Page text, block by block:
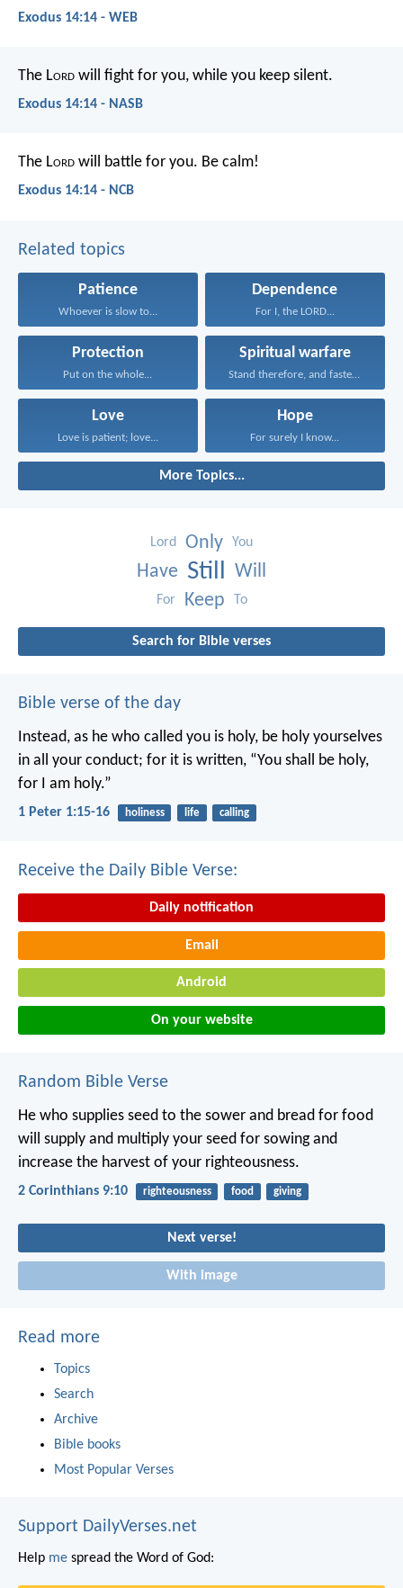
Exodus 14:14 - WEB
The Lord will fight for you, while you keep silent.
Exodus 14:14 - NASB
The Lord will battle for you. Be calm!
Exodus 14:14 - NCB
Related topics
Patience
Whoever is slow to...
Dependence
For I, the LORD...
Protection
Put on the whole...
Spiritual warfare
Stand therefore, and fasten...
Love
Love is patient; love...
Hope
For surely I know...
More Topics...
Lord Only You
Have Still Will
For Keep To
Search for Bible verses
Bible verse of the day
Instead, as he who called you is holy, be holy yourselves
in all your conduct; for it is written, “You shall be holy,
for I am holy.”
1 Peter 1:15-16 holiness life calling
Receive the Daily Bible Verse:
Daily notification
Email
Android
On your website
Random Bible Verse
He who supplies seed to the sower and bread for food
will supply and multiply your seed for sowing and
increase the harvest of your righteousness.
2 Corinthians 9:10 righteousness food giving
Next verse!
With image
Read more
Topics
Search
Archive
Bible books
Most Popular Verses
Support DailyVerses.net
Help me spread the Word of God: